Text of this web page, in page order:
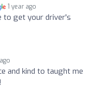
1 year ago
to get your driver's
and kind to taught me